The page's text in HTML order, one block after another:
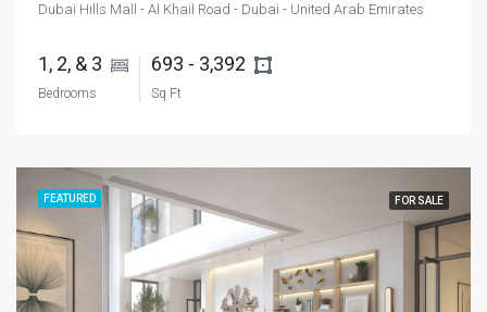
Dubai Hills Mall - Al Khail Road - Dubai - United Arab Emirates
1, 2, & 3
Bedrooms
693 - 3,392
Sq Ft
FEATURED FOR SALE